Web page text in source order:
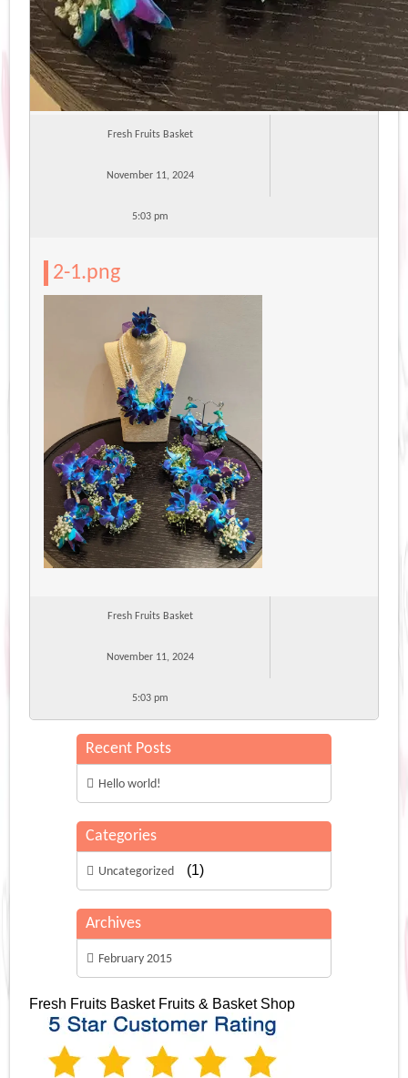
Fresh Fruits Basket
November 11, 2024
5:03 pm
2-1.png
Fresh Fruits Basket
November 11, 2024
5:03 pm
Recent Posts
Hello world!
Categories
Uncategorized (1)
Archives
February 2015
Fresh Fruits Basket Fruits & Basket Shop